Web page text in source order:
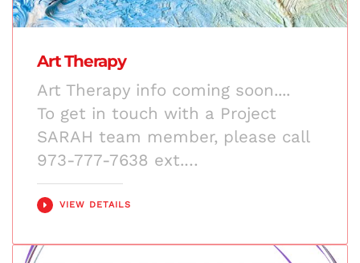
Art Therapy
Art Therapy info coming soon....
To get in touch with a Project
SARAH team member, please call
973-777-7638 ext.…
VIEW DETAILS